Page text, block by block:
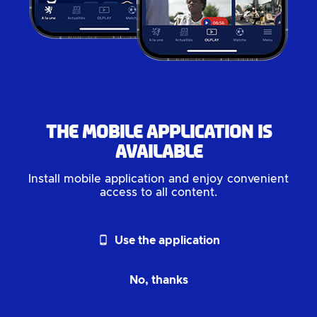
The mobile application is
available
Install mobile application and enjoy convenient
access to all content.
phone_android Use the application
No, thanks